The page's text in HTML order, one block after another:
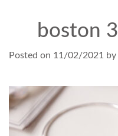
boston 3
Posted on 11/02/2021 by